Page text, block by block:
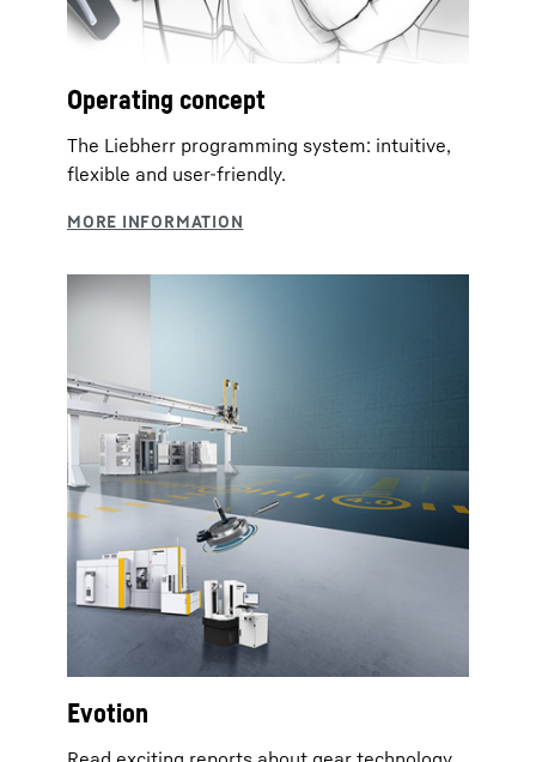
Operating concept
The Liebherr programming system: intuitive,
flexible and user-friendly.
Evotion